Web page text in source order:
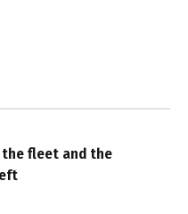
the fleet and the